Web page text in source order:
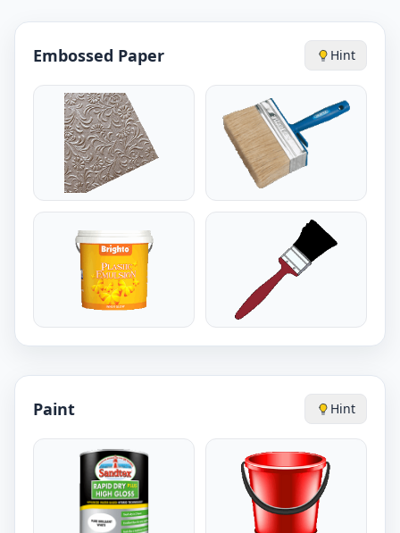
Embossed Paper Hint
Paint Hint